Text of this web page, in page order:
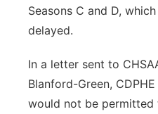
Seasons C and D,
delayed.
In a letter sent to
Blanford-Green,
would not be permitted